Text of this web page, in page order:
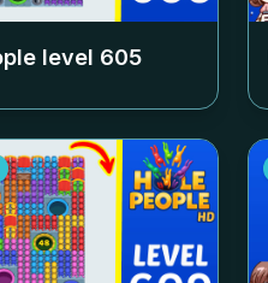
level 605